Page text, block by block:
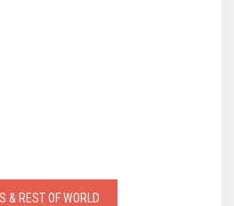
& REST OF WORLD